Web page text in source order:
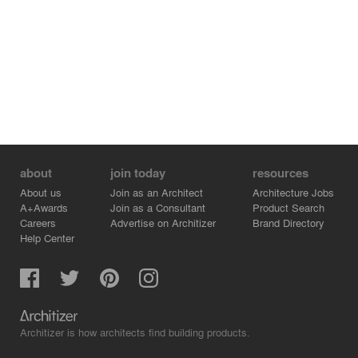
about
About us
A+Awards
Careers
Help Center
join today
Join as an Architect
Join as a Consultant
Advertise on Architizer
resources
Architecture Jobs
Product Search
Brand Directory
Architizer is how architects find building products.